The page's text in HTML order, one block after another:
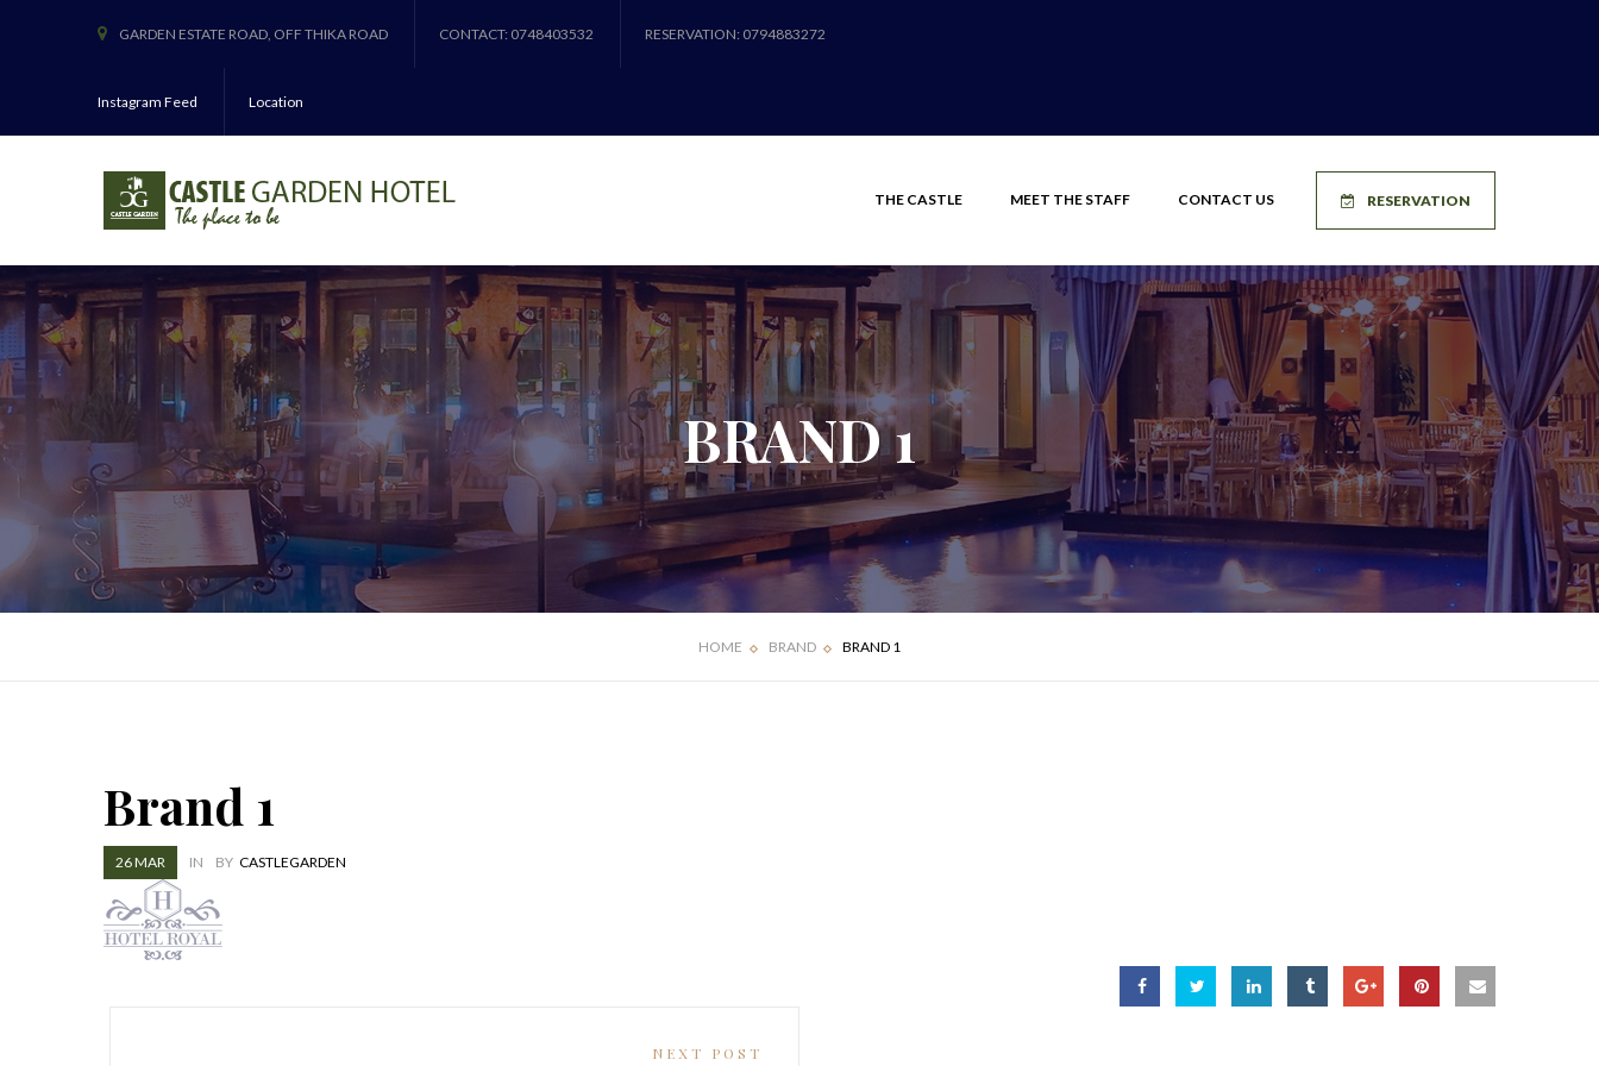
GARDEN ESTATE ROAD, OFF THIKA ROAD CONTACT: 0748403532 RESERVATION: 0794883272
Instagram Feed Location
THE CASTLE MEET THE STAFF CONTACT US RESERVATION
BRAND 1
HOME BRAND BRAND 1
Brand 1
26MAR IN BY CASTLEGARDEN
NEXT POST